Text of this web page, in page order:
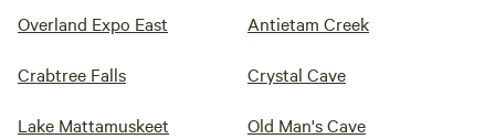
Overland Expo East Antietam Creek
Crabtree Falls Crystal Cave
Lake Mattamuskeet Old Man's Cave